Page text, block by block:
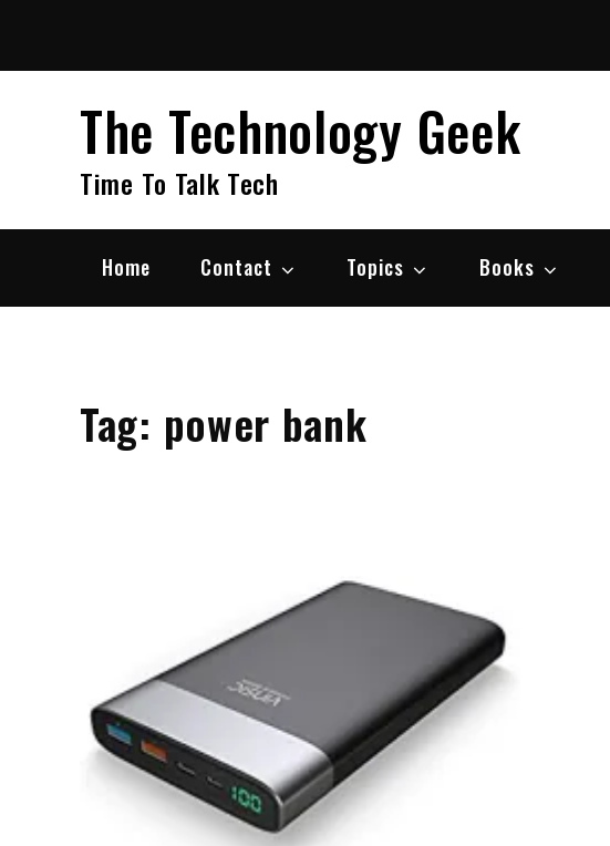
content
The Technology Geek
Time To Talk Tech
Home Contact Topics Books
Tag: power bank